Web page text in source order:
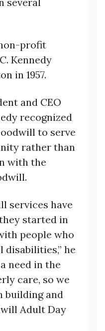
profit
Kennedy
in 1957.
and CEO
recognized
to serve
rather than
with the
services have
started in
people who
disabilities,” he
need in the
care, so we
building and
Adult Day